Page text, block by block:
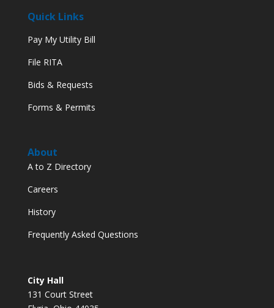
Quick Links
Pay My Utility Bill
File RITA
Bids & Requests
Forms & Permits
About
A to Z Directory
Careers
History
Frequently Asked Questions
City Hall
131 Court Street